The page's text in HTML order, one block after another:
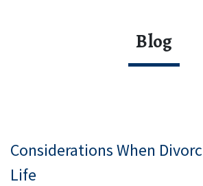
Blog
Considerations When
Life